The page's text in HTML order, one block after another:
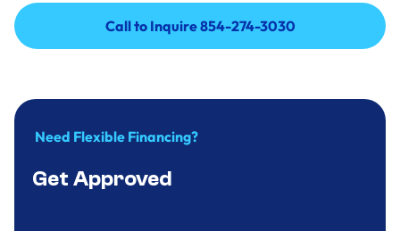
Call to Inquire 854-274-3030
Call to Inquire 854-274-3030
Need Flexible Financing?
Get Approved